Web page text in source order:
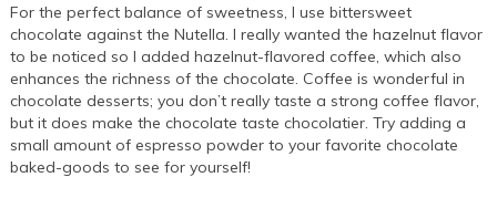
For the perfect balance of sweetness, I use bittersweet
chocolate against the Nutella. I really wanted the hazelnut flavor
to be noticed so I added hazelnut-flavored coffee, which also
enhances the richness of the chocolate. Coffee is wonderful in
chocolate desserts; you don’t really taste a strong coffee flavor,
but it does make the chocolate taste chocolatier. Try adding a
small amount of espresso powder to your favorite chocolate
baked-goods to see for yourself!